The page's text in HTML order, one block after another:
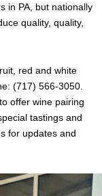
in PA, but nationally
quality, quality,
red and white
(717) 566-3050.
offer wine pairing
tastings and
for updates and